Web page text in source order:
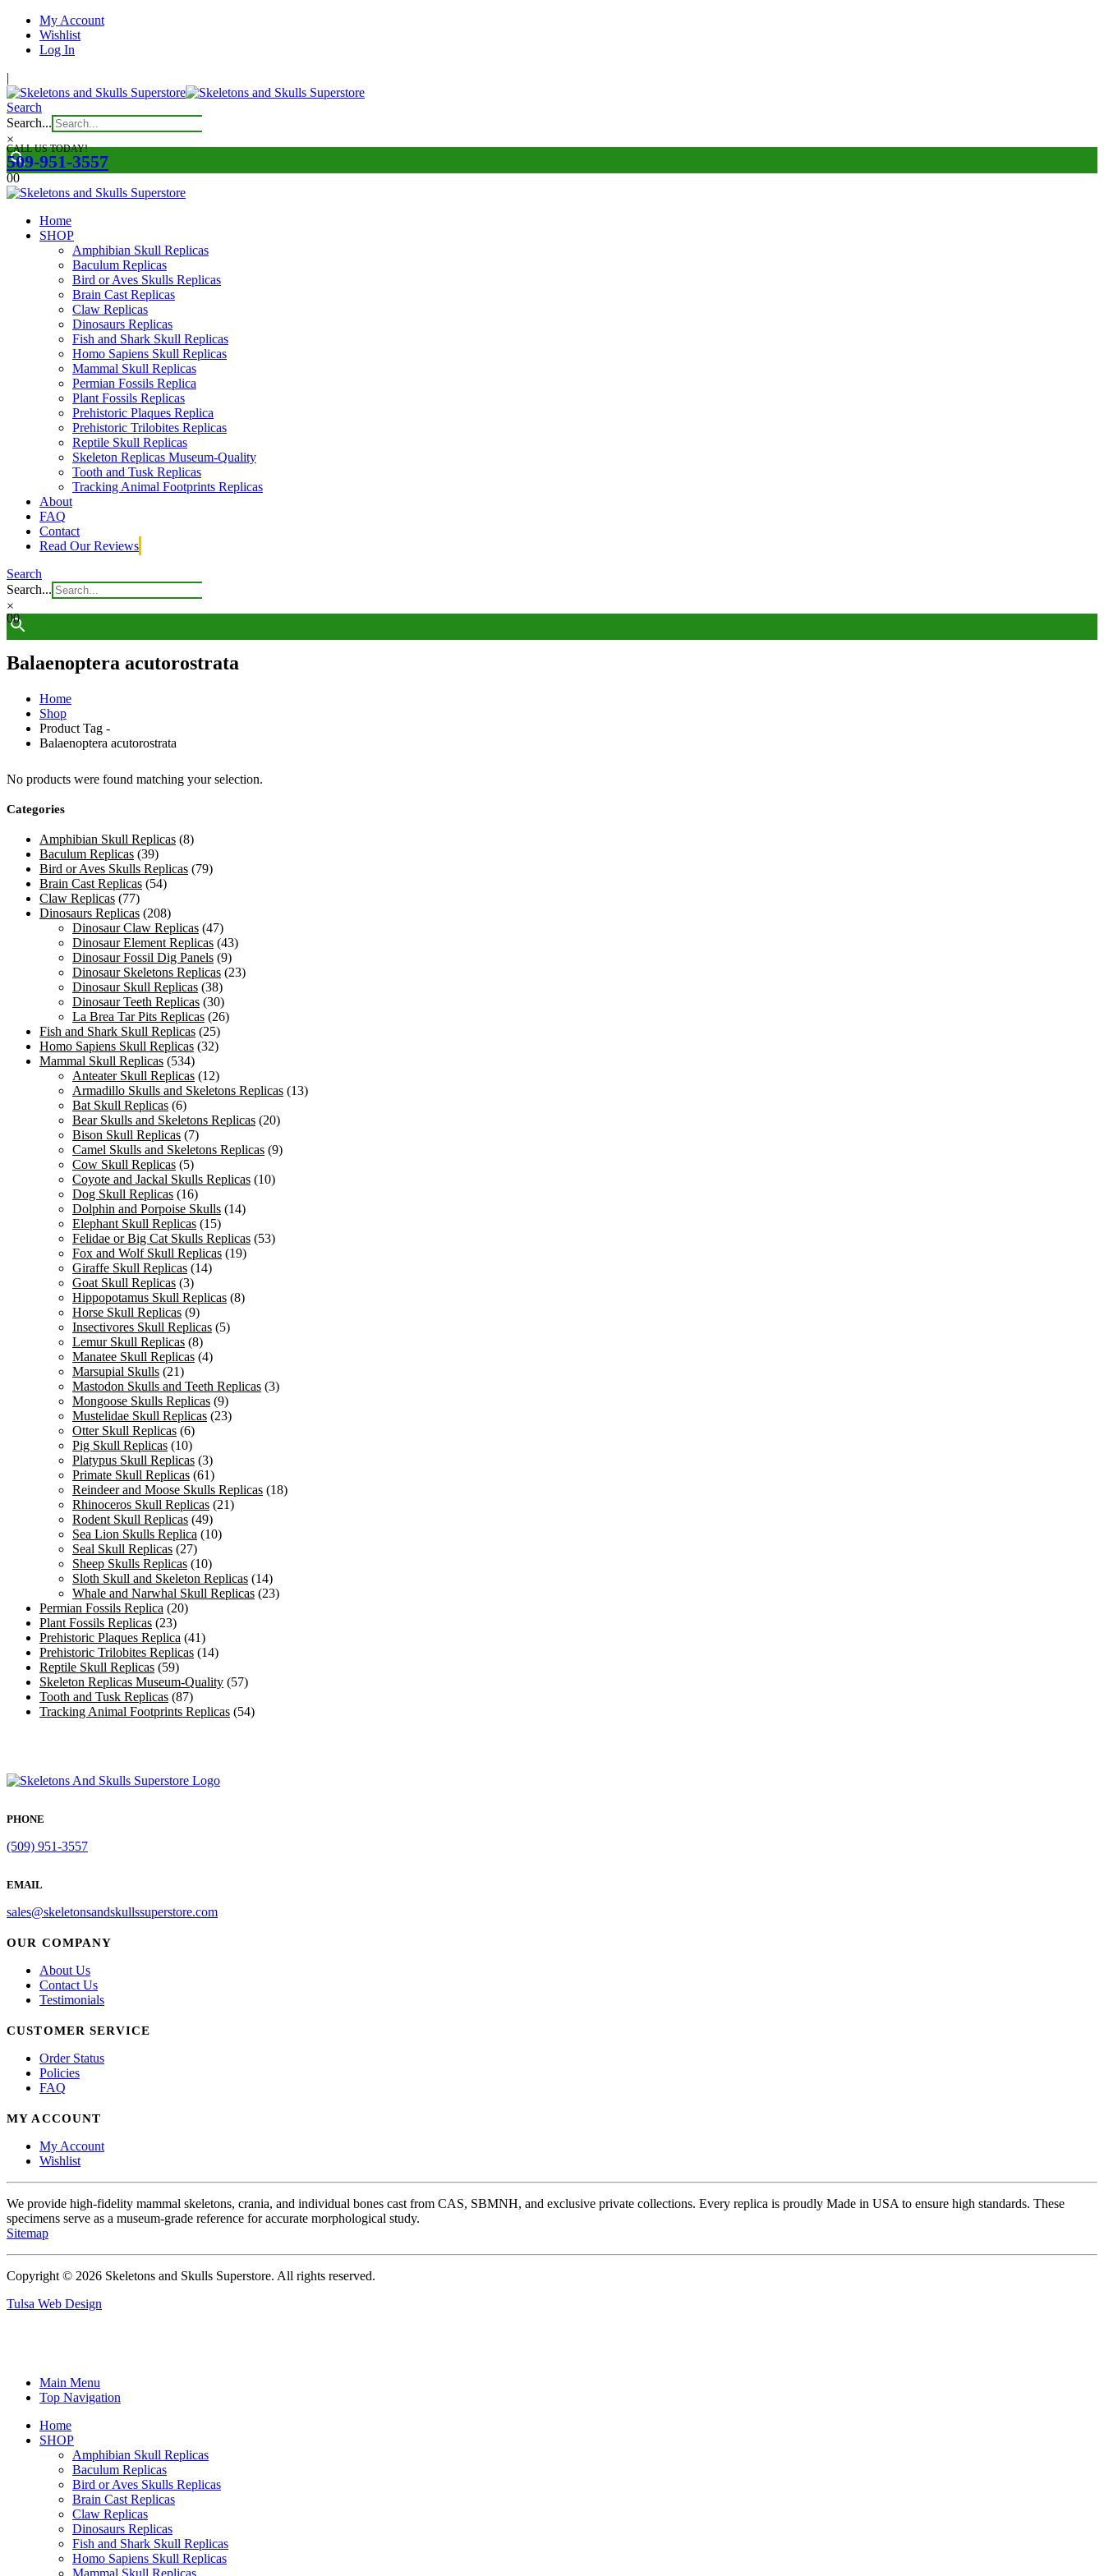
My Account
Wishlist
Log In
|
Search
Search...
×
CALL US TODAY!
509-951-3557
00
Home
SHOP
Amphibian Skull Replicas
Baculum Replicas
Bird or Aves Skulls Replicas
Brain Cast Replicas
Claw Replicas
Dinosaurs Replicas
Fish and Shark Skull Replicas
Homo Sapiens Skull Replicas
Mammal Skull Replicas
Permian Fossils Replica
Plant Fossils Replicas
Prehistoric Plaques Replica
Prehistoric Trilobites Replicas
Reptile Skull Replicas
Skeleton Replicas Museum-Quality
Tooth and Tusk Replicas
Tracking Animal Footprints Replicas
About
FAQ
Contact
Read Our Reviews
Search
Search...
×
00
Balaenoptera acutorostrata
Home
Shop
Product Tag -
Balaenoptera acutorostrata
No products were found matching your selection.
Categories
Amphibian Skull Replicas (8)
Baculum Replicas (39)
Bird or Aves Skulls Replicas (79)
Brain Cast Replicas (54)
Claw Replicas (77)
Dinosaurs Replicas (208)
Dinosaur Claw Replicas (47)
Dinosaur Element Replicas (43)
Dinosaur Fossil Dig Panels (9)
Dinosaur Skeletons Replicas (23)
Dinosaur Skull Replicas (38)
Dinosaur Teeth Replicas (30)
La Brea Tar Pits Replicas (26)
Fish and Shark Skull Replicas (25)
Homo Sapiens Skull Replicas (32)
Mammal Skull Replicas (534)
Anteater Skull Replicas (12)
Armadillo Skulls and Skeletons Replicas (13)
Bat Skull Replicas (6)
Bear Skulls and Skeletons Replicas (20)
Bison Skull Replicas (7)
Camel Skulls and Skeletons Replicas (9)
Cow Skull Replicas (5)
Coyote and Jackal Skulls Replicas (10)
Dog Skull Replicas (16)
Dolphin and Porpoise Skulls (14)
Elephant Skull Replicas (15)
Felidae or Big Cat Skulls Replicas (53)
Fox and Wolf Skull Replicas (19)
Giraffe Skull Replicas (14)
Goat Skull Replicas (3)
Hippopotamus Skull Replicas (8)
Horse Skull Replicas (9)
Insectivores Skull Replicas (5)
Lemur Skull Replicas (8)
Manatee Skull Replicas (4)
Marsupial Skulls (21)
Mastodon Skulls and Teeth Replicas (3)
Mongoose Skulls Replicas (9)
Mustelidae Skull Replicas (23)
Otter Skull Replicas (6)
Pig Skull Replicas (10)
Platypus Skull Replicas (3)
Primate Skull Replicas (61)
Reindeer and Moose Skulls Replicas (18)
Rhinoceros Skull Replicas (21)
Rodent Skull Replicas (49)
Sea Lion Skulls Replica (10)
Seal Skull Replicas (27)
Sheep Skulls Replicas (10)
Sloth Skull and Skeleton Replicas (14)
Whale and Narwhal Skull Replicas (23)
Permian Fossils Replica (20)
Plant Fossils Replicas (23)
Prehistoric Plaques Replica (41)
Prehistoric Trilobites Replicas (14)
Reptile Skull Replicas (59)
Skeleton Replicas Museum-Quality (57)
Tooth and Tusk Replicas (87)
Tracking Animal Footprints Replicas (54)
PHONE
(509) 951-3557
EMAIL
sales@skeletonsandskullssuperstore.com
OUR COMPANY
About Us
Contact Us
Testimonials
CUSTOMER SERVICE
Order Status
Policies
FAQ
MY ACCOUNT
My Account
Wishlist
We provide high-fidelity mammal skeletons, crania, and individual bones cast from CAS, SBMNH, and exclusive private collections. Every replica is proudly Made in USA to ensure high standards. These
specimens serve as a museum-grade reference for accurate morphological study.
Sitemap
Copyright © 2026 Skeletons and Skulls Superstore. All rights reserved.
Tulsa Web Design
Main Menu
Top Navigation
Home
SHOP
Amphibian Skull Replicas
Baculum Replicas
Bird or Aves Skulls Replicas
Brain Cast Replicas
Claw Replicas
Dinosaurs Replicas
Fish and Shark Skull Replicas
Homo Sapiens Skull Replicas